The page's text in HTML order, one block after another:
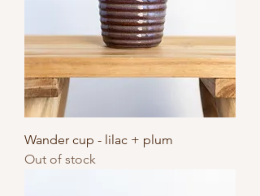
Wander cup - lilac + plum
Out of stock